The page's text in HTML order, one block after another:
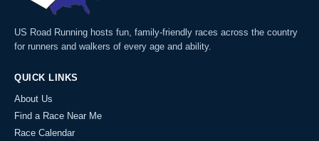
US Road Running hosts fun, family-friendly races across the country
for runners and walkers of every age and ability.
QUICK LINKS
About Us
Find a Race Near Me
Race Calendar